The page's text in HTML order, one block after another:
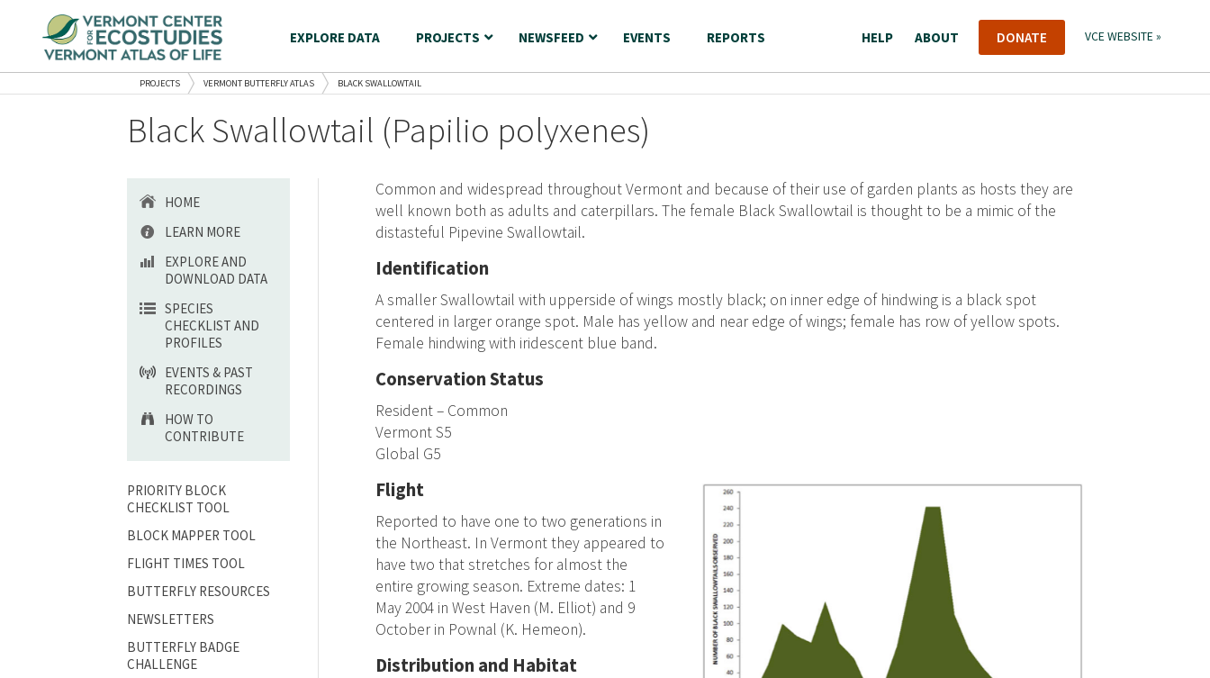
EXPLORE DATA PROJECTS NEWSFEED EVENTS REPORTS HELP ABOUT DONATE VCE WEBSITE »
PROJECTS VERMONT BUTTERFLY ATLAS BLACK SWALLOWTAIL
Black Swallowtail (Papilio polyxenes)
HOME
LEARN MORE
EXPLORE AND
DOWNLOAD DATA
SPECIES
CHECKLIST AND
PROFILES
EVENTS & PAST
RECORDINGS
HOW TO
CONTRIBUTE
PRIORITY BLOCK
CHECKLIST TOOL
BLOCK MAPPER TOOL
FLIGHT TIMES TOOL
BUTTERFLY RESOURCES
NEWSLETTERS
BUTTERFLY BADGE
CHALLENGE
Common and widespread throughout Vermont and because of their use of garden plants as hosts they are
well known both as adults and caterpillars. The female Black Swallowtail is thought to be a mimic of the
distasteful Pipevine Swallowtail.
Identification
A smaller Swallowtail with upperside of wings mostly black; on inner edge of hindwing is a black spot
centered in larger orange spot. Male has yellow and near edge of wings; female has row of yellow spots.
Female hindwing with iridescent blue band.
Conservation Status
Resident – Common
Vermont S5
Global G5
Flight
Reported to have one to two generations in
the Northeast. In Vermont they appeared to
have two that stretches for almost the
entire growing season. Extreme dates: 1
May 2004 in West Haven (M. Elliot) and 9
October in Pownal (K. Hemeon).
Distribution and Habitat